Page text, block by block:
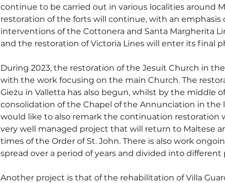
continue to be carried out in various localities around
restoration of the forts will continue, with an
interventions of the Cottonera and Santa Margherita
and the restoration of Victoria Lines will enter its final
During 2023, the restoration of the Jesuit Church in
with the work focusing on the main Church. The
Gieżu in Valletta has also begun, whilst by the middle
consolidation of the Chapel of the Annunciation in the
would like to also remark the continuation restoration
very well managed project that will return to Maltese
times of the Order of St. John. There is also work
spread over a period of years and divided into different
Another project is that of the rehabilitation of Villa